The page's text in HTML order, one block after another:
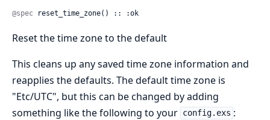
@spec reset_time_zone() :: :ok
Reset the time zone to the default
This cleans up any saved time zone information and
reapplies the defaults. The default time zone is
"Etc/UTC", but this can be changed by adding
something like the following to your config.exs :